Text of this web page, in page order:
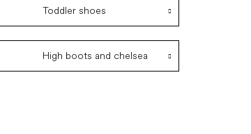
Toddler shoes
High boots and chelsea